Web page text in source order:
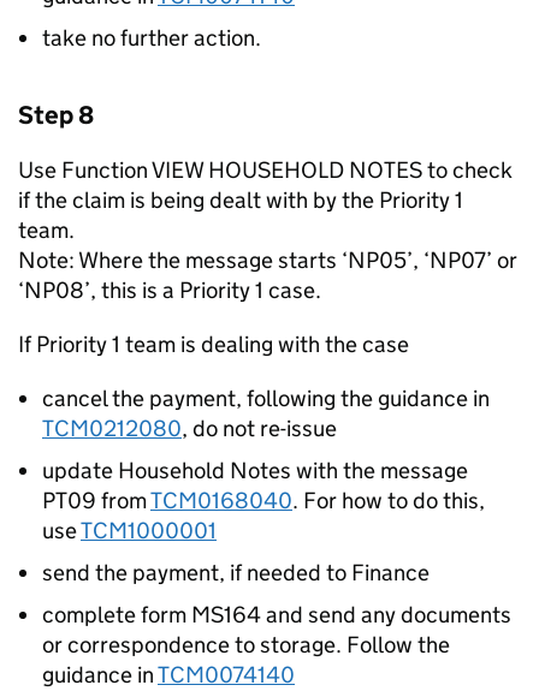
take no further action.
Step 8
Use Function VIEW HOUSEHOLD NOTES to check
if the claim is being dealt with by the Priority 1
team.
Note: Where the message starts ‘NP05’, ‘NP07’ or
‘NP08’, this is a Priority 1 case.
If Priority 1 team is dealing with the case
cancel the payment, following the guidance in
TCM0212080, do not re-issue
update Household Notes with the message
PT09 fromTCM0168040. For how to do this,
useTCM1000001
send the payment, if needed to Finance
complete form MS164 and send any documents
or correspondence to storage. Follow the
guidance inTCM0074140